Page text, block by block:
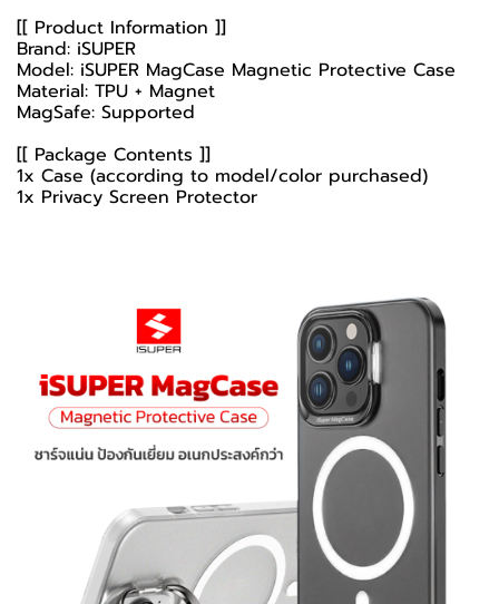
[[ Product Information ]]
Brand: iSUPER
Model: iSUPER MagCase Magnetic Protective Case
Material: TPU + Magnet
MagSafe: Supported
[[ Package Contents ]]
1x Case (according to model/color purchased)
1x Privacy Screen Protector